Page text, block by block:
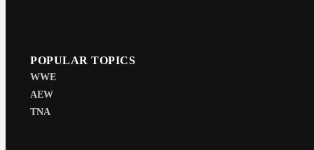
POPULAR TOPICS
WWE
AEW
TNA